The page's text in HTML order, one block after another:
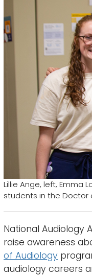
Lillie Ange, left, Emma
students in the Doctor
National Audiology
raise awareness
of Audiology
audiology careers